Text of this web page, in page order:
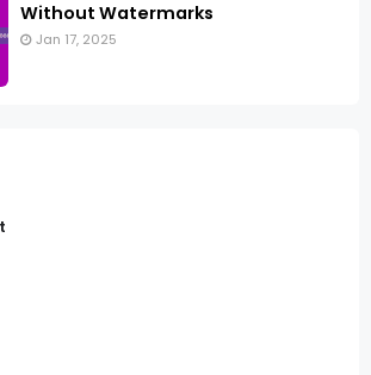
Without Watermarks
Jan 17, 2025